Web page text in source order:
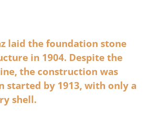
laid the foundation stone
in 1904. Despite the
the construction was
started by 1913, with only a
shell.